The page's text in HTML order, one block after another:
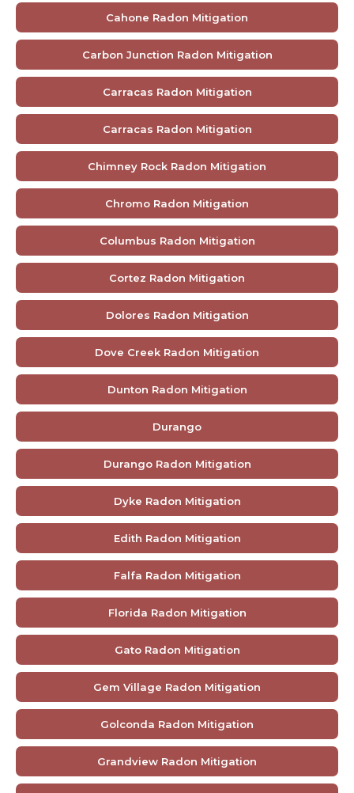
Cahone Radon Mitigation
Carbon Junction Radon Mitigation
Carracas Radon Mitigation
Carracas Radon Mitigation
Chimney Rock Radon Mitigation
Chromo Radon Mitigation
Columbus Radon Mitigation
Cortez Radon Mitigation
Dolores Radon Mitigation
Dove Creek Radon Mitigation
Dunton Radon Mitigation
Durango
Durango Radon Mitigation
Dyke Radon Mitigation
Edith Radon Mitigation
Falfa Radon Mitigation
Florida Radon Mitigation
Gato Radon Mitigation
Gem Village Radon Mitigation
Golconda Radon Mitigation
Grandview Radon Mitigation